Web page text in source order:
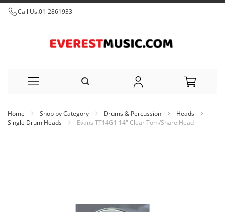
Call Us:01-2861933
to
Home Shop by Category Drums & Percussion
Heads
Single Drum Heads
Evans TT14G1 14" Clear Tom/Snare Head